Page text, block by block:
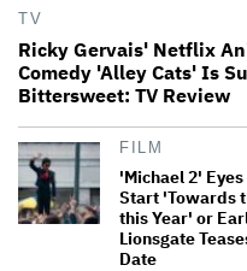
Thriller
'The Artful Dodger'
This
Viewers Deep
Zealand Bush
TV
Ricky Gervais' Netflix
Comedy 'Alley Cats' Is
Bittersweet: TV Review
FILM
'Michael 2'
Start 'Towards
this Year' or
Lionsgate
Date